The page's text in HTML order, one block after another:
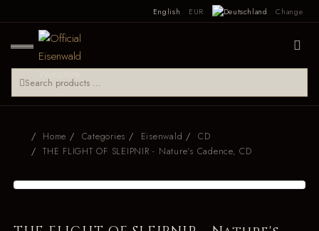
English EUR Change
Home Categories Eisenwald
CD
THE FLIGHT OF SLEIPNIR - Nature's Cadence, CD